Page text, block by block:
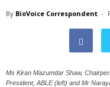
By BioVoice Correspondent -
Ms Kiran Mazumdar Shaw,
President, ABLE (left) and Mr